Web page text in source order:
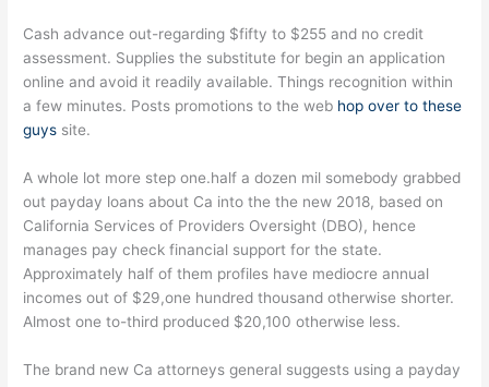
Cash advance out-regarding $fifty to $255 and no credit
assessment. Supplies the substitute for begin an application
online and avoid it readily available. Things recognition within
a few minutes. Posts promotions to the web hop over to these
guys site.
A whole lot more step one.half a dozen mil somebody grabbed
out payday loans about Ca into the the new 2018, based on
California Services of Providers Oversight (DBO), hence
manages pay check financial support for the state.
Approximately half of them profiles have mediocre annual
incomes out of $29,one hundred thousand otherwise shorter.
Almost one to-third produced $20,100 otherwise less.
The brand new Ca attorneys general suggests using a payday